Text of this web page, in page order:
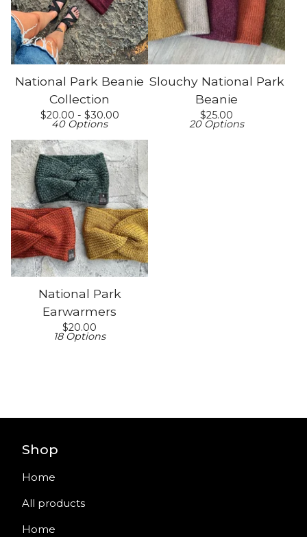
National Park Beanie
Collection
$20.00 - $30.00
40 Options
Slouchy National Park
Beanie
$25.00
20 Options
National Park
Earwarmers
$20.00
18 Options
Shop
Home
All products
Home